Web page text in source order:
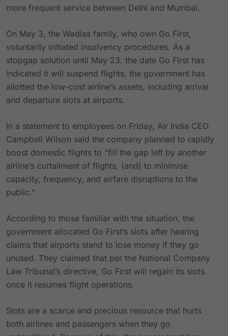
more frequent service between Delhi and Mumbai.
On May 3, the Wadias family, who own Go First,
voluntarily initiated insolvency procedures. As a
stopgap solution until May 23, the date Go First has
indicated it will suspend flights, the government has
allotted the low-cost airline’s assets, including arrival
and departure slots at airports.
In a statement to employees on Friday, Air India CEO
Campbell Wilson said the company planned to rapidly
boost domestic flights to “fill the gap left by another
airline’s curtailment of flights, (and) to minimise
capacity, frequency, and airfare disruptions to the
public.”
According to those familiar with the situation, the
government allocated Go First’s slots after hearing
claims that airports stand to lose money if they go
unused. They claimed that per the National Company
Law Tribunal’s directive, Go First will regain its slots
once it resumes flight operations.
Slots are a scarce and precious resource that hurts
both airlines and passengers when they go